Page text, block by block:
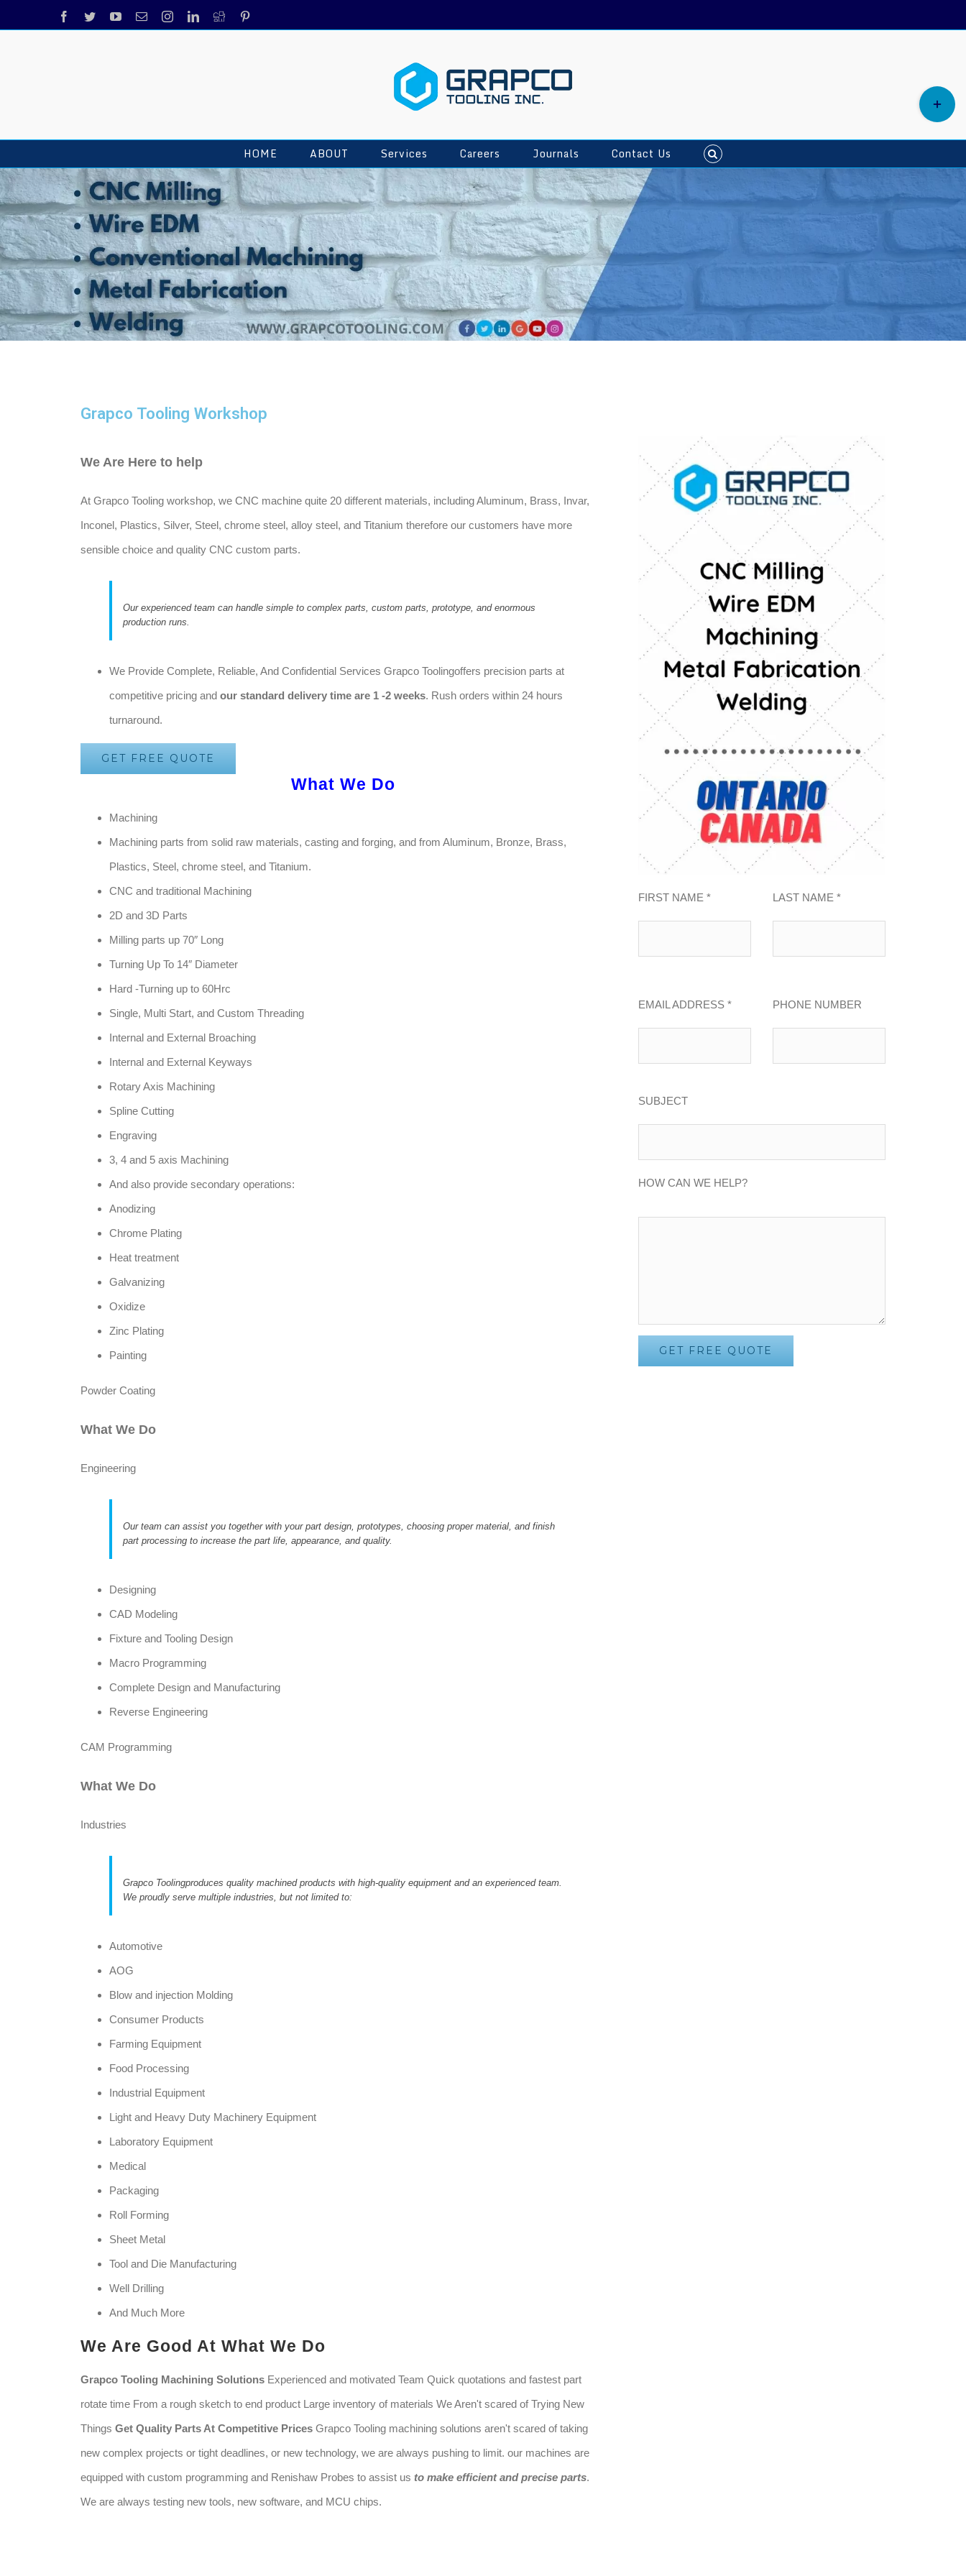
HOME ABOUT Services Careers Journals Contact Us
Grapco Tooling Workshop
We Are Here to help
At Grapco Tooling workshop, we CNC machine quite 20 different materials, including Aluminum, Brass, Invar,
Inconel, Plastics, Silver, Steel, chrome steel, alloy steel, and Titanium therefore our customers have more
sensible choice and quality CNC custom parts.
Our experienced team can handle simple to complex parts, custom parts, prototype, and enormous
production runs.
We Provide Complete, Reliable, And Confidential Services Grapco Toolingoffers precision parts at
competitive pricing and our standard delivery time are 1 -2 weeks. Rush orders within 24 hours
turnaround.
GET FREE QUOTE
What We Do
Machining
Machining parts from solid raw materials, casting and forging, and from Aluminum, Bronze, Brass,
Plastics, Steel, chrome steel, and Titanium.
CNC and traditional Machining
2D and 3D Parts
Milling parts up 70″ Long
Turning Up To 14″ Diameter
Hard -Turning up to 60Hrc
Single, Multi Start, and Custom Threading
Internal and External Broaching
Internal and External Keyways
Rotary Axis Machining
Spline Cutting
Engraving
3, 4 and 5 axis Machining
And also provide secondary operations:
Anodizing
Chrome Plating
Heat treatment
Galvanizing
Oxidize
Zinc Plating
Painting
Powder Coating
What We Do
Engineering
Our team can assist you together with your part design, prototypes, choosing proper material, and finish
part processing to increase the part life, appearance, and quality.
Designing
CAD Modeling
Fixture and Tooling Design
Macro Programming
Complete Design and Manufacturing
Reverse Engineering
CAM Programming
What We Do
Industries
Grapco Toolingproduces quality machined products with high-quality equipment and an experienced team.
We proudly serve multiple industries, but not limited to:
Automotive
AOG
Blow and injection Molding
Consumer Products
Farming Equipment
Food Processing
Industrial Equipment
Light and Heavy Duty Machinery Equipment
Laboratory Equipment
Medical
Packaging
Roll Forming
Sheet Metal
Tool and Die Manufacturing
Well Drilling
And Much More
We Are Good At What We Do
Grapco Tooling Machining SolutionsExperienced and motivated Team Quick quotations and fastest part
rotate time From a rough sketch to end product Large inventory of materials We Aren't scared of Trying New
Things Get Quality Parts At Competitive PricesGrapco Tooling machining solutions aren't scared of taking
new complex projects or tight deadlines, or new technology, we are always pushing to limit. our machines are
equipped with custom programming and Renishaw Probes to assist us to make efficient and precise parts.
We are always testing new tools, new software, and MCU chips.
FIRST NAME * LAST NAME *
EMAIL ADDRESS * PHONE NUMBER
SUBJECT
HOW CAN WE HELP?